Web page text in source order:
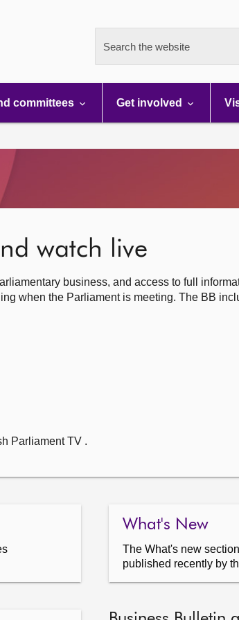
Search the website
committees Get involved
watch live
business, and access to full
when the Parliament is meeting. The BB
Parliament TV .
What's New
The What's new
published recently by